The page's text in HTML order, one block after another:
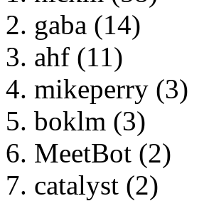
gaba (14)
ahf (11)
mikeperry (3)
boklm (3)
MeetBot (2)
catalyst (2)